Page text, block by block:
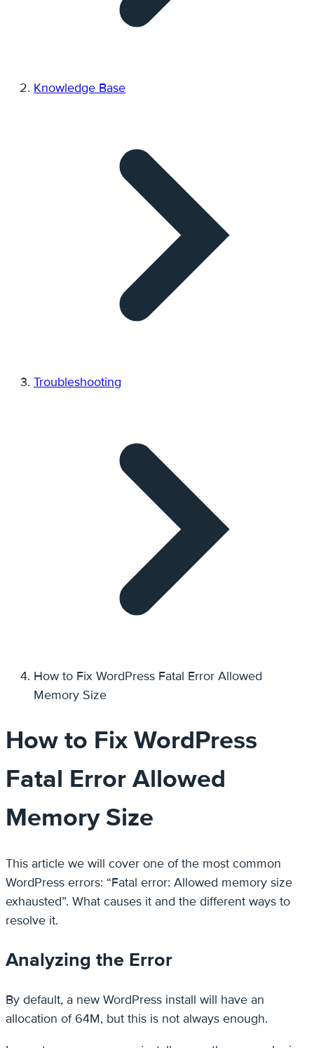
Knowledge Base
Troubleshooting
How to Fix WordPress Fatal Error Allowed
Memory Size
How to Fix WordPress
Fatal Error Allowed
Memory Size
This article we will cover one of the most common
WordPress errors: “Fatal error: Allowed memory size
exhausted”. What causes it and the different ways to
resolve it.
Analyzing the Error
By default, a new WordPress install will have an
allocation of 64M, but this is not always enough.